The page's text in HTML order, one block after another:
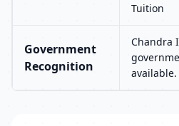
Tuition
Government
Recognition
Chandra
available.